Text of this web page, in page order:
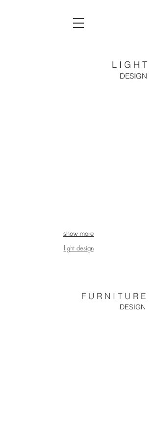
L I G H T
DESIGN
show more
light design
F U R N I T U R E
DESIGN